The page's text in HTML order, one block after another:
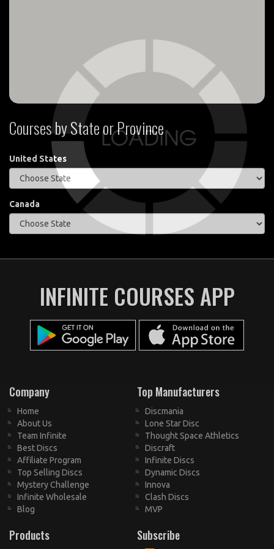
Courses by State or Province
United States
Canada
INFINITE COURSES APP
Company
Home
About Us
Team Infinite
Best Discs
Affiliate Program
Top Selling Discs
Mystery Challenge
Infinite Wholesale
Blog
Top Manufacturers
Discmania
Lone Star Disc
Thought Space Athletics
Discraft
Infinite Discs
Dynamic Discs
Innova
Clash Discs
MVP
Products Subscribe